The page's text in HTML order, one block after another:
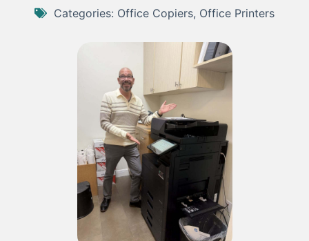
Categories: Office Copiers, Office Printers